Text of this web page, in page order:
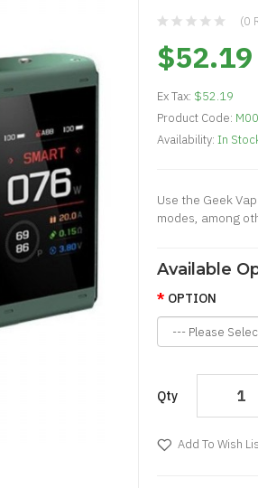
(0
$52.19
Ex Tax: $52.19
Product Code:
Availability: In
Use the Geek
modes, among
Available
OPTION
Qty
Add To Wish